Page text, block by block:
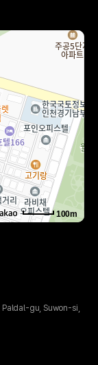
100m
gu, Suwon-si,